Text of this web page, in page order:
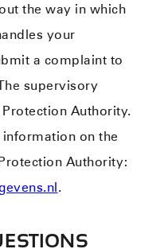
the way in which
your
a complaint to
supervisory
Authority.
information on the
Authority:
.